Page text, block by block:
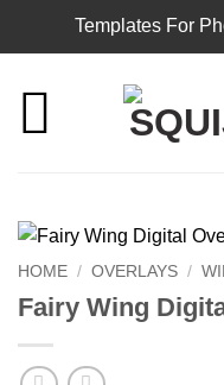
Templates For
content
HOME / OVERLAYS /
Fairy Wing